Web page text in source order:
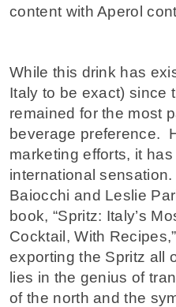
content with Aperol
While this drink has
Italy to be exact) since
remained for the most
beverage preference.
marketing efforts, it
international
Baiocchi and Leslie
book, “Spritz: Italy’s
Cocktail, With
exporting the Spritz all
lies in the genius of
of the north and the